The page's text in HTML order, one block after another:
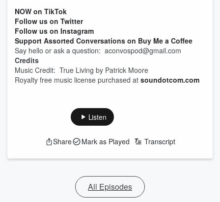
NOW on TikTok
Follow us on Twitter
Follow us on Instagram
Support Assorted Conversations on Buy Me a Coffee
Say hello or ask a question: aconvospod@gmail.com
Credits
Music Credit: True Living by Patrick Moore
Royalty free music license purchased at soundotcom.com
Listen
Share Mark as Played Transcript
All Episodes